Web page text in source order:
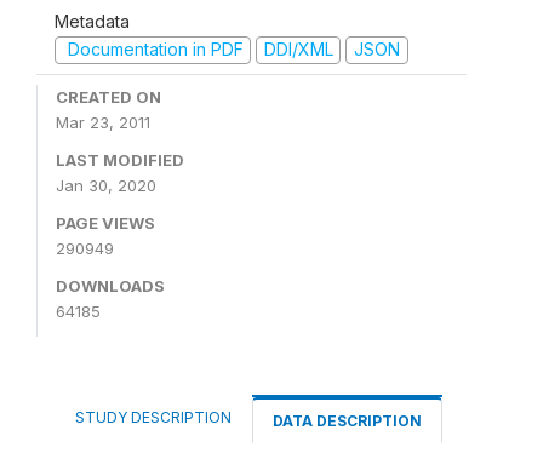
Metadata
Documentation in PDF
DDI/XML JSON
CREATED ON
Mar 23, 2011
LAST MODIFIED
Jan 30, 2020
PAGE VIEWS
290949
DOWNLOADS
64185
STUDY DESCRIPTION DATA DESCRIPTION